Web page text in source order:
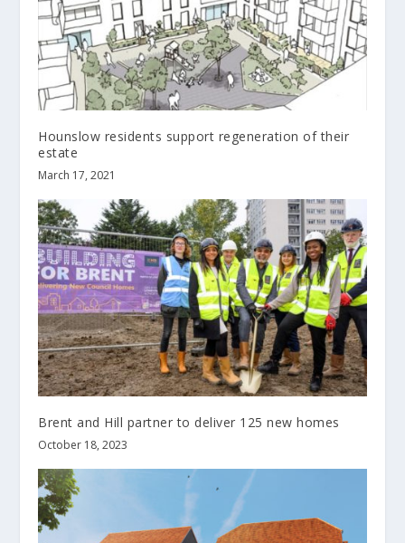
Hounslow residents support regeneration of their
estate
March 17, 2021
Brent and Hill partner to deliver 125 new homes
October 18, 2023